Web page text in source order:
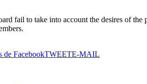
fail to take into account the desires of
de FacebookTWEETE-MAIL